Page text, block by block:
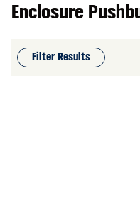
Enclosure
Filter Results